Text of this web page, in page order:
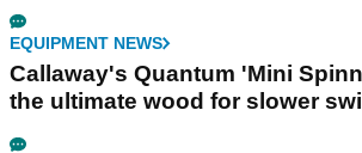
EQUIPMENT NEWS
Callaway's Quantum 'Mini
the ultimate wood for slower